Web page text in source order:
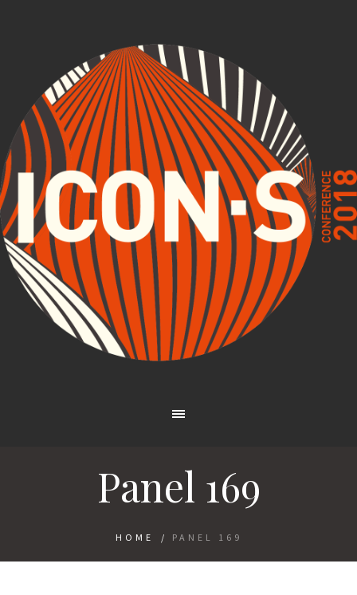
Panel 169
HOME / PANEL 169